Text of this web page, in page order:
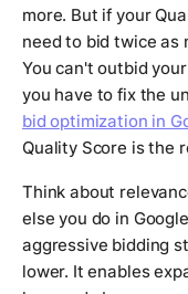
more. But if your
need to bid twice as
You can't outbid
you have to fix the
bid optimization in
Quality Score is the
Think about
else you do in
aggressive bidding
lower. It enables